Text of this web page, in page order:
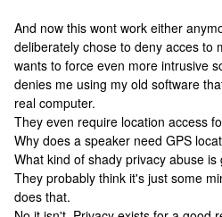
And now this wont work either
deliberately chose to deny acces to
wants to force even more intrusive
denies me using my old software
real computer.
They even require location access
Why does a speaker need GPS
What kind of shady privacy abuse is
They probably think it's just some
does that.